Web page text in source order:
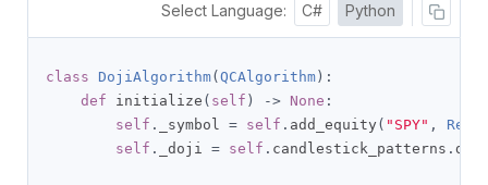
Select Language: C# Python
class DojiAlgorithm( QCAlgorithm ):
def initialize ( self ) -> None :
self . _symbol = self . add_equity ( "SPY" ,
self . _doji = self . candlestick_patterns .